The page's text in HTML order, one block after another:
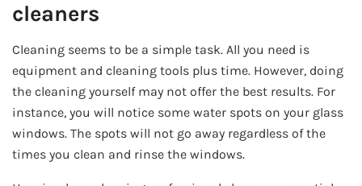
cleaners
Cleaning seems to be a simple task. All you need is
equipment and cleaning tools plus time. However, doing
the cleaning yourself may not offer the best results. For
instance, you will notice some water spots on your glass
windows. The spots will not go away regardless of the
times you clean and rinse the windows.